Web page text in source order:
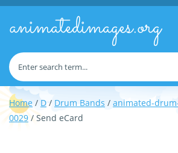
animatedimages.org
Home / D / Drum Bands / animated-
0029 / Send eCard